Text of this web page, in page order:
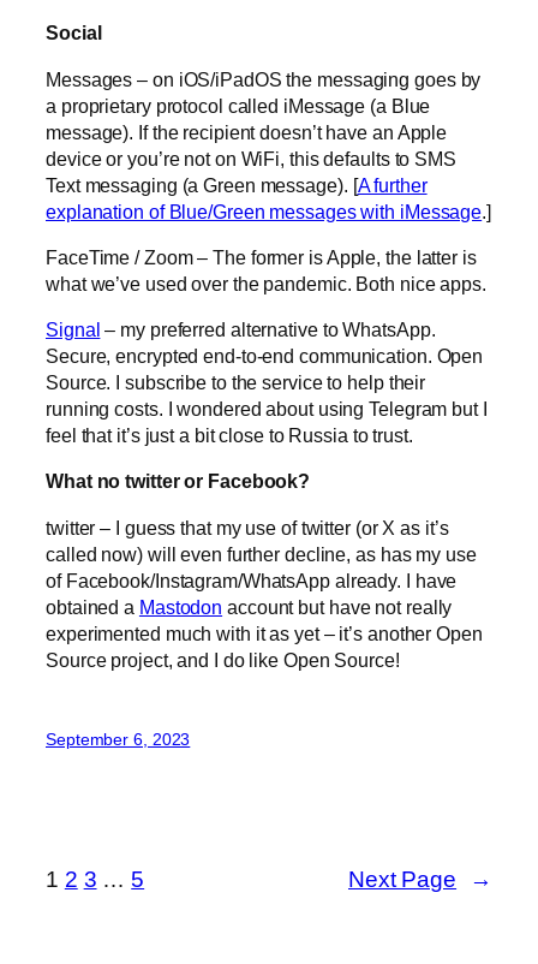
Social
Messages – on iOS/iPadOS the messaging goes by
a proprietary protocol called iMessage (a Blue
message). If the recipient doesn’t have an Apple
device or you’re not on WiFi, this defaults to SMS
Text messaging (a Green message). [A further
explanation of Blue/Green messages with iMessage.]
FaceTime / Zoom – The former is Apple, the latter is
what we’ve used over the pandemic. Both nice apps.
Signal – my preferred alternative to WhatsApp.
Secure, encrypted end-to-end communication. Open
Source. I subscribe to the service to help their
running costs. I wondered about using Telegram but I
feel that it’s just a bit close to Russia to trust.
What no twitter or Facebook?
twitter – I guess that my use of twitter (or X as it’s
called now) will even further decline, as has my use
of Facebook/Instagram/WhatsApp already. I have
obtained a Mastodon account but have not really
experimented much with it as yet – it’s another Open
Source project, and I do like Open Source!
September 6, 2023
1 2 3 … 5 Next Page →